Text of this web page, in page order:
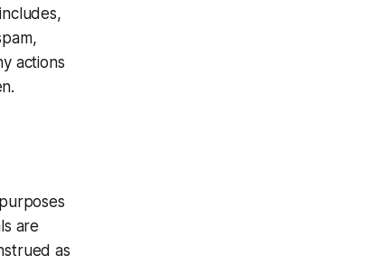
actions
are
as